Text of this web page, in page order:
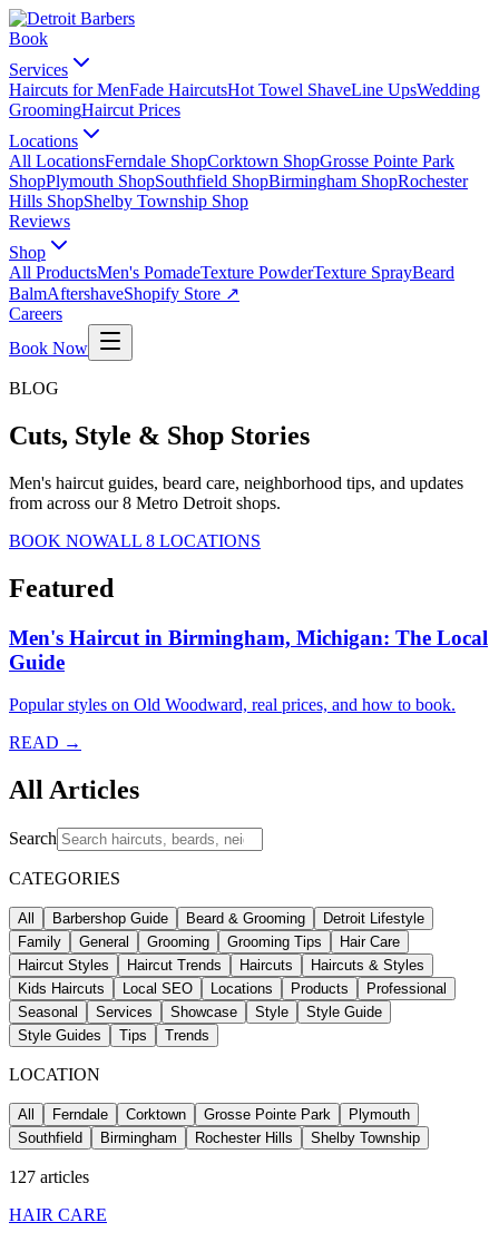
Book
Services
Haircuts for MenFade HaircutsHot Towel ShaveLine UpsWedding
GroomingHaircut Prices
Locations
All LocationsFerndale ShopCorktown ShopGrosse Pointe Park
ShopPlymouth ShopSouthfield ShopBirmingham ShopRochester
Hills ShopShelby Township Shop
Reviews
Shop
All ProductsMen's PomadeTexture PowderTexture SprayBeard
BalmAftershaveShopify Store ↗
Careers
Book Now
BLOG
Cuts, Style & Shop Stories
Men's haircut guides, beard care, neighborhood tips, and updates
from across our 8 Metro Detroit shops.
BOOK NOWALL 8 LOCATIONS
Featured
Men's Haircut in Birmingham, Michigan: The Local
Guide
Popular styles on Old Woodward, real prices, and how to book.
READ →
All Articles
Search
CATEGORIES
All Barbershop Guide Beard & Grooming
Detroit Lifestyle
Family
General Grooming Grooming Tips
Hair Care
Haircut Styles
Haircut Trends Haircuts
Haircuts & Styles
Kids Haircuts
Local SEO Locations Products
Professional
Seasonal
Services Showcase Style
Style Guide
Style Guides
Tips Trends
LOCATION
All Ferndale Corktown Grosse Pointe Park
Plymouth
Southfield
Birmingham Rochester Hills Shelby Township
127 articles
HAIR CARE